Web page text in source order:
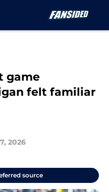
game
felt familiar
2026
source